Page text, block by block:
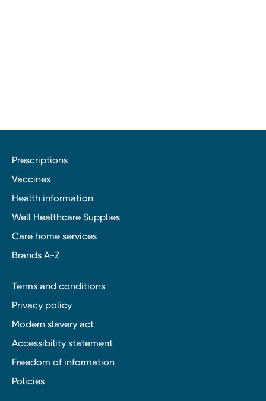
Prescriptions
Vaccines
Health information
Well Healthcare Supplies
Care home services
Brands A-Z
Terms and conditions
Privacy policy
Modern slavery act
Accessibility statement
Freedom of information
Policies